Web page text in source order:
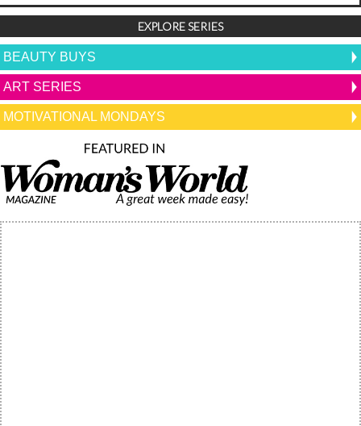
EXPLORE SERIES
BEAUTY BUYS
ART SERIES
MOTIVATIONAL MONDAYS